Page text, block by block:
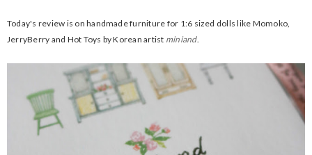
Today's review is on handmade furniture for 1:6 sized dolls like Momoko,
JerryBerry and Hot Toys by Korean artist miniand.